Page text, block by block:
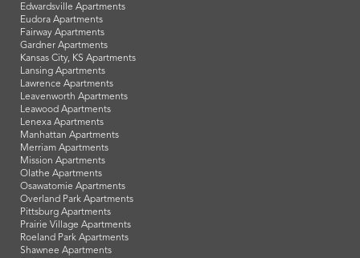
Edwardsville Apartments
Eudora Apartments
Fairway Apartments
Gardner Apartments
Kansas City, KS Apartments
Lansing Apartments
Lawrence Apartments
Leavenworth Apartments
Leawood Apartments
Lenexa Apartments
Manhattan Apartments
Merriam Apartments
Mission Apartments
Olathe Apartments
Osawatomie Apartments
Overland Park Apartments
Pittsburg Apartments
Prairie Village Apartments
Roeland Park Apartments
Shawnee Apartments